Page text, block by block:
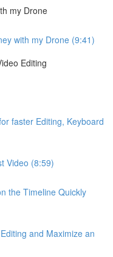
my Drone
with my Drone (9:41)
Editing
faster Editing, Keyboard
Video (8:59)
the Timeline Quickly
and Maximize an